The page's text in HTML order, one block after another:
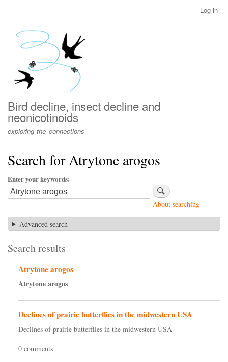
menu
Log in
Bird decline, insect decline and
neonicotinoids
exploring the connections
Search for Atrytone arogos
Enter your keywords
About searching
Advanced search
Search results
Atrytone arogos
Atrytonearogos
Declines of prairie butterflies in the midwestern USA
Declines of prairie butterflies in the midwestern USA
0 comments